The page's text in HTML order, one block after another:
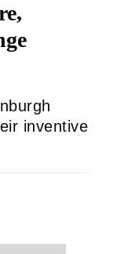
inventive